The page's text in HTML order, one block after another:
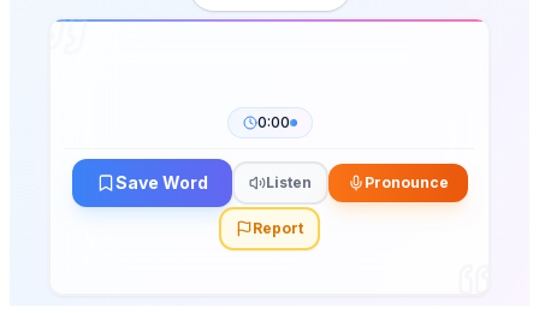
0:00
Save Word Listen Pronounce
Report